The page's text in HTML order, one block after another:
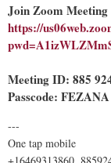
Join Zoom Meeting
https://
Meeting ID: 885
Passcode: FEZANA
---
One tap mobile